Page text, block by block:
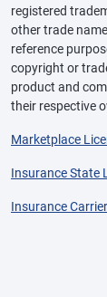
registered
other trade
reference
copyright or
product and
their respective
Marketplace
Insurance State
Insurance